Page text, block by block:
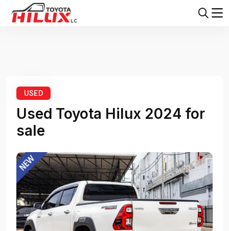
Home Toyota Hilux
USED
Used Toyota Hilux 2024 for
sale